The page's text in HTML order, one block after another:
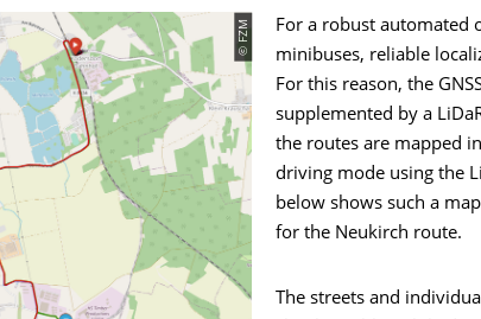
© FZM
For a robust automated
minibuses, reliable
For this reason, the
supplemented by a
the routes are mapped
driving mode using the
below shows such a
for the Neukirch route.
The streets and